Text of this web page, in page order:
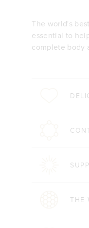
The world's
essential to
complete body
THE